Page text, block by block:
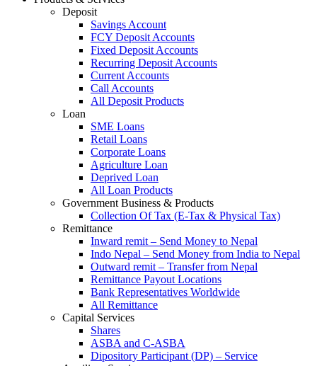
Deposit
Savings Account
FCY Deposit Accounts
Fixed Deposit Accounts
Recurring Deposit Accounts
Current Accounts
Call Accounts
All Deposit Products
Loan
SME Loans
Retail Loans
Corporate Loans
Agriculture Loan
Deprived Loan
All Loan Products
Government Business & Products
Collection Of Tax (E-Tax & Physical Tax)
Remittance
Inward remit – Send Money to Nepal
Indo Nepal – Send Money from India to Nepal
Outward remit – Transfer from Nepal
Remittance Payout Locations
Bank Representatives Worldwide
All Remittance
Capital Services
Shares
ASBA and C-ASBA
Dipository Participant (DP) – Service